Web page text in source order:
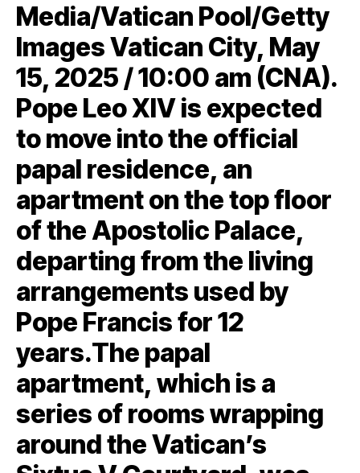
Media/Vatican Pool/Getty
Images Vatican City, May
15, 2025 / 10:00 am (CNA).
Pope Leo XIV is expected
to move into the official
papal residence, an
apartment on the top floor
of the Apostolic Palace,
departing from the living
arrangements used by
Pope Francis for 12
years.The papal
apartment, which is a
series of rooms wrapping
around the Vatican’s